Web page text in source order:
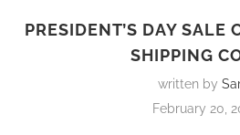
PRESIDENT’S DAY SALE
SHIPPING
written by
February 20,